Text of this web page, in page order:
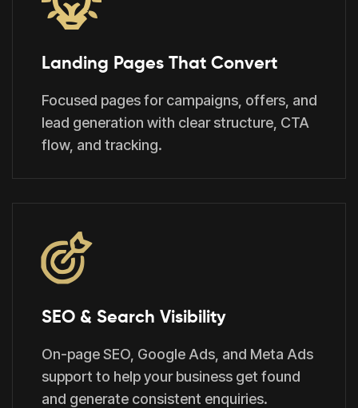
Landing Pages That Convert
Focused pages for campaigns, offers, and
lead generation with clear structure, CTA
flow, and tracking.
SEO & Search Visibility
On-page SEO, Google Ads, and Meta Ads
support to help your business get found
and generate consistent enquiries.